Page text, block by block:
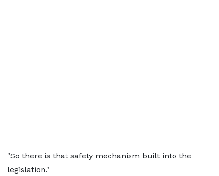
"So there is that safety mechanism built into the
legislation."